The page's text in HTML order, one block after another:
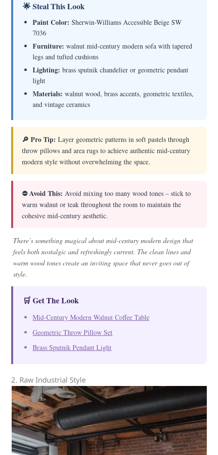
🌟 Steal This Look
Paint Color: Sherwin-Williams Accessible Beige SW
7036
Furniture: walnut mid-century modern sofa with tapered
legs and tufted cushions
Lighting: brass sputnik chandelier or geometric pendant
light
Materials: walnut wood, brass accents, geometric textiles,
and vintage ceramics
🔎 Pro Tip: Layer geometric patterns in soft pastels through
throw pillows and area rugs to achieve authentic mid-century
modern style without overwhelming the space.
⛔ Avoid This: Avoid mixing too many wood tones – stick to
warm walnut or teak throughout the room to maintain the
cohesive mid-century aesthetic.
There’s something magical about mid-century modern design that
feels both nostalgic and refreshingly current. The clean lines and
warm wood tones create an inviting space that never goes out of
style.
🛒 Get The Look
Mid-Century Modern Walnut Coffee Table
Geometric Throw Pillow Set
Brass Sputnik Pendant Light
2. Raw Industrial Style